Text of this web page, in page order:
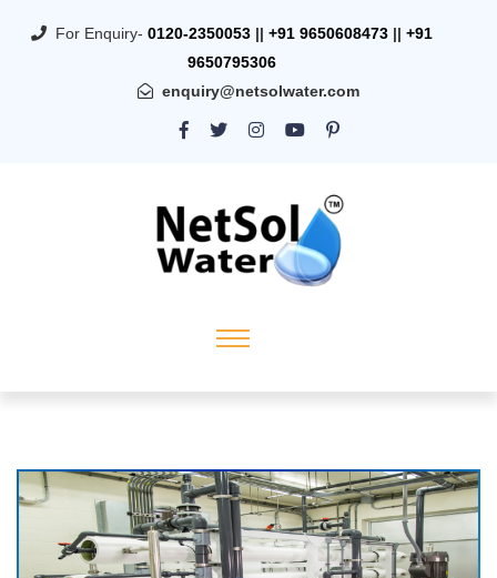
For Enquiry- 0120-2350053 || +91 9650608473 || +91
9650795306
enquiry@netsolwater.com